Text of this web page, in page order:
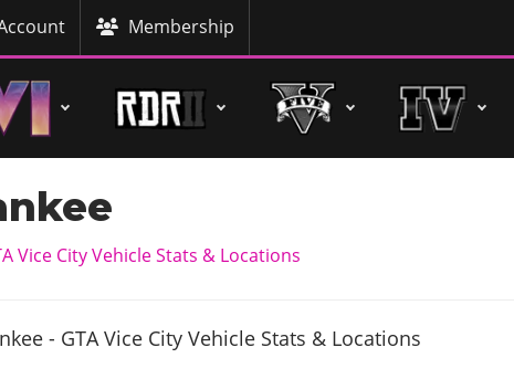
Membership
Vice City Vehicle Stats & Locations